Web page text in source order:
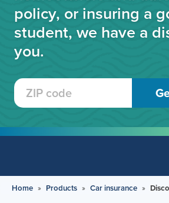
policy, or insuring a
student, we have a
you.
Home » Products » Car insurance »